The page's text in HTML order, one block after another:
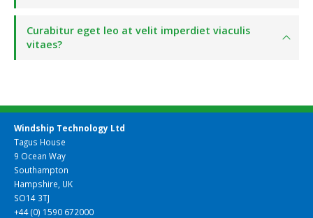
Curabitur eget leo at velit imperdiet viaculis
vitaes?
Windship Technology Ltd
Tagus House
9 Ocean Way
Southampton
Hampshire, UK
SO14 3TJ
+44 (0) 1590 672000